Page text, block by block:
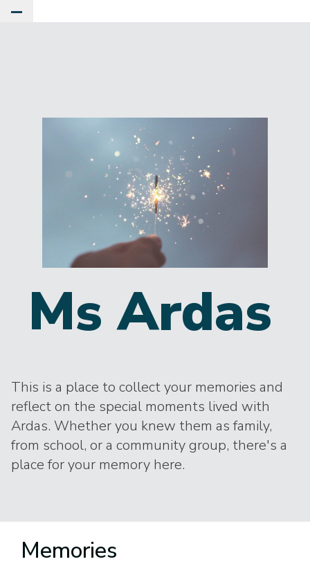
Ms Ardas
This is a place to collect your memories and
reflect on the special moments lived with
Ardas. Whether you knew them as family,
from school, or a community group, there's a
place for your memory here.
Memories